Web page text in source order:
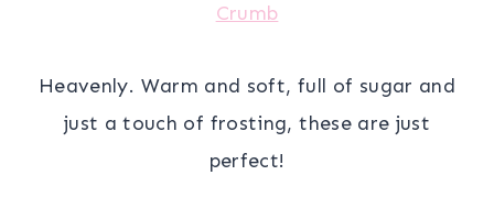
Crumb
Heavenly. Warm and soft, full of sugar and
just a touch of frosting, these are just
perfect!